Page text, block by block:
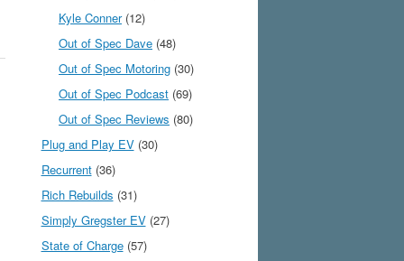
Kyle Conner(12)
Out of Spec Dave (48)
Out of Spec Motoring (30)
Out of Spec Podcast (69)
Out of Spec Reviews (80)
Plug and Play EV(30)
Recurrent(36)
Rich Rebuilds (31)
Simply Gregster EV(27)
State of Charge(57)